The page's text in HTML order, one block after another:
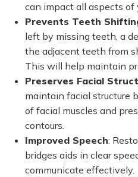
can impact all aspects of
Prevents Teeth
left by missing teeth, a
the adjacent teeth from
This will help maintain
Preserves Facial
maintain facial structure
of facial muscles and
contours.
Improved Speech:
bridges aids in clear
communicate effectively.